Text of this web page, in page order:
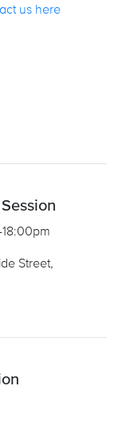
us here
Street,